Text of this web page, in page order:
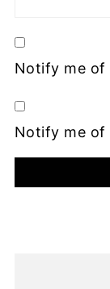
Notify me of
Notify me of